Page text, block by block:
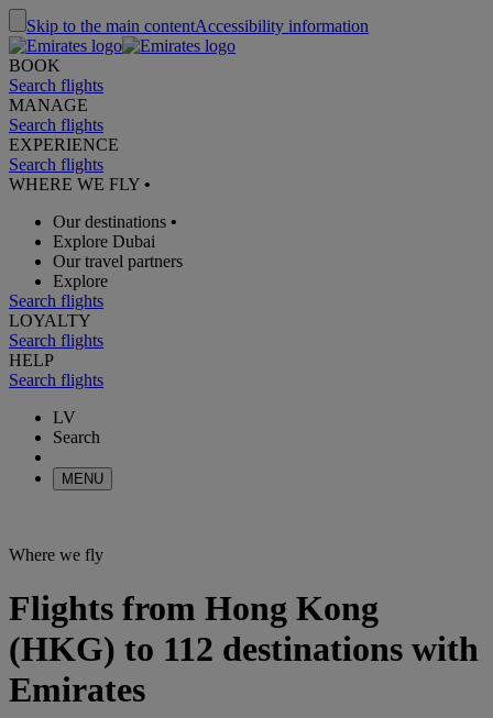
Skip to the main contentAccessibility information
BOOK
Search flights
MANAGE
Search flights
EXPERIENCE
Search flights
WHERE WE FLY •
Our destinations •
Explore Dubai
Our travel partners
Explore
Search flights
LOYALTY
Search flights
HELP
Search flights
LV
Search
MENU
Where we fly
Flights from Hong Kong
(HKG) to 112 destinations with
Emirates